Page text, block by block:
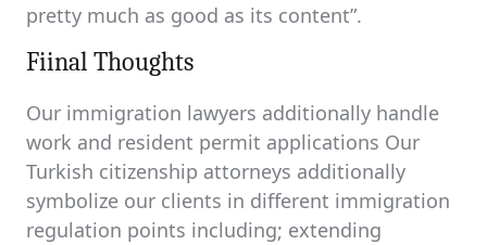
pretty much as good as its content”.
Fiinal Thoughts
Our immigration lawyers additionally handle
work and resident permit applications Our
Turkish citizenship attorneys additionally
symbolize our clients in different immigration
regulation points including; extending